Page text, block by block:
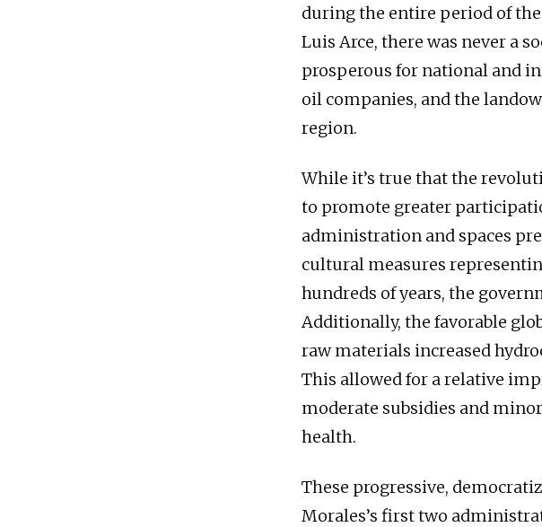
during the entire period of
Luis Arce, there was never a
prosperous for national and
oil companies, and the
region.
While it’s true that the
to promote greater
administration and spaces
cultural measures
hundreds of years, the
Additionally, the favorable
raw materials increased
This allowed for a relative
moderate subsidies and
health.
These progressive,
Morales’s first two